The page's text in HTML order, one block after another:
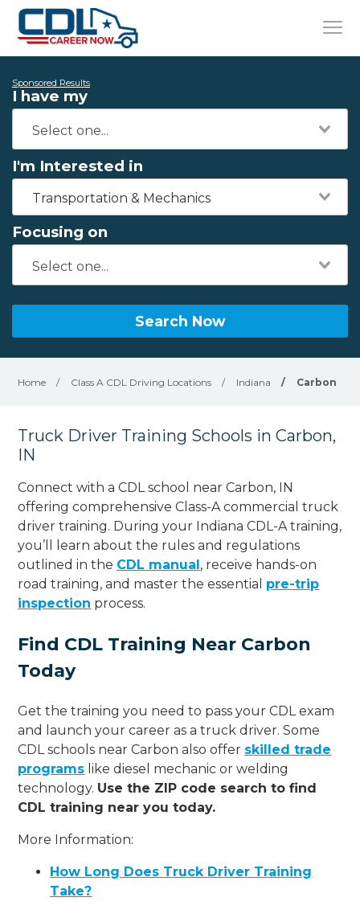
Sponsored Results
I have my
I'm Interested in
Transportation & Mechanics
Focusing on
Search Now
Home / Class A CDL Driving Locations / Indiana / Carbon
Truck Driver Training Schools in Carbon,
IN
Connect with a CDL school near Carbon, IN
offering comprehensive Class-A commercial truck
driver training. During your Indiana CDL-A training,
you’ll learn about the rules and regulations
outlined in the CDL manual, receive hands-on
road training, and master the essential pre-trip
inspection process.
Find CDL Training Near Carbon
Today
Get the training you need to pass your CDL exam
and launch your career as a truck driver. Some
CDL schools near Carbon also offer skilled trade
programs like diesel mechanic or welding
technology. Use the ZIP code search to find
CDL training near you today.
More Information:
How Long Does Truck Driver Training
Take?